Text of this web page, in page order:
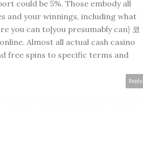
could be 5%. Those embody all
and your winnings, including what
you can to|you presumably can} 코
Almost all actual cash casino
free spins to specific terms and
Reply